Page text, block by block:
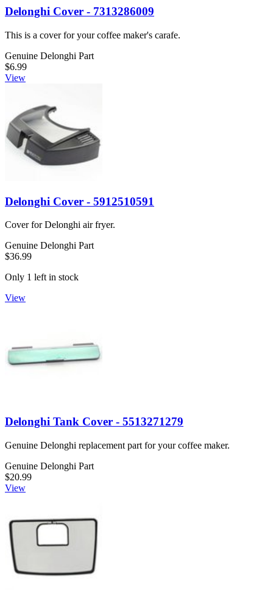
Delonghi Cover - 7313286009
This is a cover for your coffee maker's carafe.
Genuine Delonghi Part
$6.99
View
Delonghi Cover - 5912510591
Cover for Delonghi air fryer.
Genuine Delonghi Part
$36.99
Only 1 left in stock
View
Delonghi Tank Cover - 5513271279
Genuine Delonghi replacement part for your coffee maker.
Genuine Delonghi Part
$20.99
View